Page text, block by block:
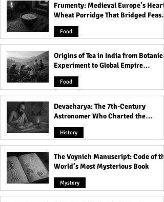
Weird Practices That Were
Normal in Greece
Frumenty: Medieval Europe’s Hearty
Wheat Porridge That Bridged Feasts
and Famine
Food
Origins of Tea in India from Botanical
Experiment to Global Empire
Product
Food
Devacharya: The 7th-Century
Astronomer Who Charted the
Heavens
History
The Voynich Manuscript: Code of the
World’s Most Mysterious Book
Mystery